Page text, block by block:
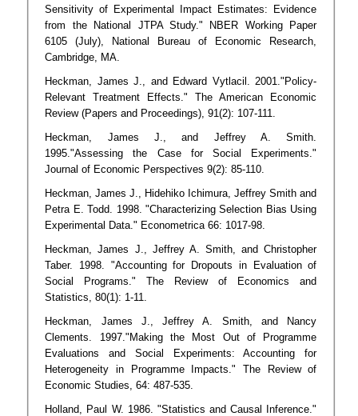
Sensitivity of Experimental Impact Estimates: Evidence
from the National JTPA Study." NBER Working Paper
6105 (July), National Bureau of Economic Research,
Cambridge, MA.
Heckman, James J., and Edward Vytlacil. 2001."Policy-
Relevant Treatment Effects." The American Economic
Review (Papers and Proceedings), 91(2): 107-111.
Heckman, James J., and Jeffrey A. Smith.
1995."Assessing the Case for Social Experiments."
Journal of Economic Perspectives 9(2): 85-110.
Heckman, James J., Hidehiko Ichimura, Jeffrey Smith and
Petra E. Todd. 1998. "Characterizing Selection Bias Using
Experimental Data." Econometrica 66: 1017-98.
Heckman, James J., Jeffrey A. Smith, and Christopher
Taber. 1998. "Accounting for Dropouts in Evaluation of
Social Programs." The Review of Economics and
Statistics, 80(1): 1-11.
Heckman, James J., Jeffrey A. Smith, and Nancy
Clements. 1997."Making the Most Out of Programme
Evaluations and Social Experiments: Accounting for
Heterogeneity in Programme Impacts." The Review of
Economic Studies, 64: 487-535.
Holland, Paul W. 1986. "Statistics and Causal Inference."